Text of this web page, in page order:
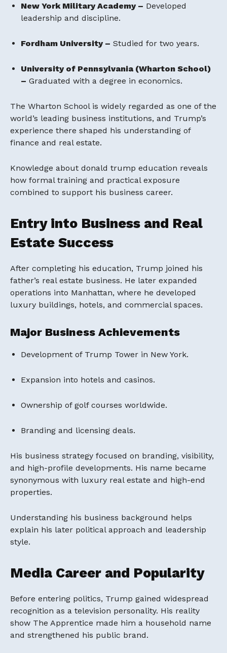
New York Military Academy – Developed
leadership and discipline.
Fordham University – Studied for two years.
University of Pennsylvania (Wharton School)
– Graduated with a degree in economics.
The Wharton School is widely regarded as one of the
world’s leading business institutions, and Trump’s
experience there shaped his understanding of
finance and real estate.
Knowledge about donald trump education reveals
how formal training and practical exposure
combined to support his business career.
Entry into Business and Real
Estate Success
After completing his education, Trump joined his
father’s real estate business. He later expanded
operations into Manhattan, where he developed
luxury buildings, hotels, and commercial spaces.
Major Business Achievements
Development of Trump Tower in New York.
Expansion into hotels and casinos.
Ownership of golf courses worldwide.
Branding and licensing deals.
His business strategy focused on branding, visibility,
and high-profile developments. His name became
synonymous with luxury real estate and high-end
properties.
Understanding his business background helps
explain his later political approach and leadership
style.
Media Career and Popularity
Before entering politics, Trump gained widespread
recognition as a television personality. His reality
show The Apprentice made him a household name
and strengthened his public brand.